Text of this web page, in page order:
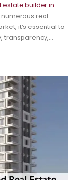
estate builder in
real
it’s essential to
transparency,...